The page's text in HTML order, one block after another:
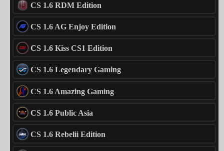
CS 1.6 RDM Edition
CS 1.6 AG Enjoy Edition
CS 1.6 Kiss CS1 Edition
CS 1.6 Legendary Gaming
CS 1.6 Amazing Gaming
CS 1.6 Public Asia
CS 1.6 Rebelii Edition